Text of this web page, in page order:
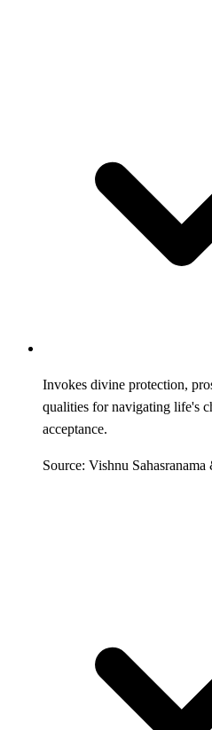
Invokes divine protection,
qualities for navigating life's
acceptance.
Source: Vishnu